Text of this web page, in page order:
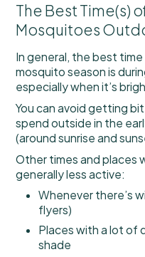
The Best Time(s)
Mosquitoes
In general, the best
mosquito season is
especially when it’s
You can avoid getting
spend outside in the
(around sunrise and
Other times and places
generally less active:
Whenever there’s
flyers)
Places with a lot of
shade